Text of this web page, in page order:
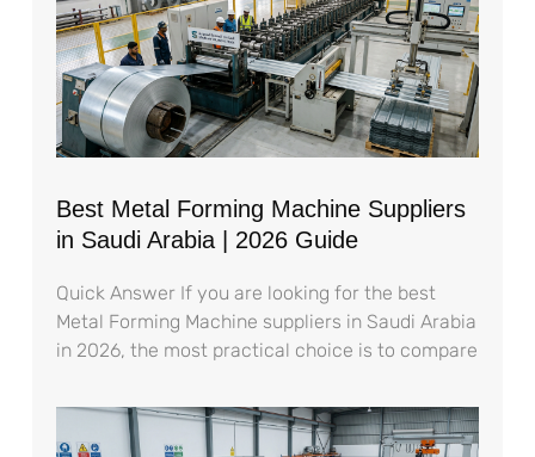
Best Metal Forming Machine Suppliers
in Saudi Arabia | 2026 Guide
Quick Answer If you are looking for the best
Metal Forming Machine suppliers in Saudi Arabia
in 2026, the most practical choice is to compare